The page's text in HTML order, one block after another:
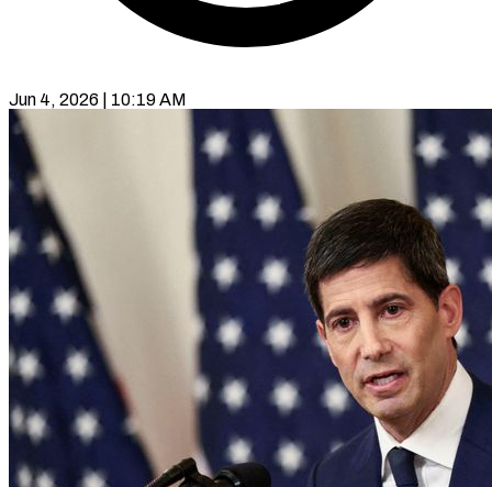
Jun 4, 2026 | 10:19 AM